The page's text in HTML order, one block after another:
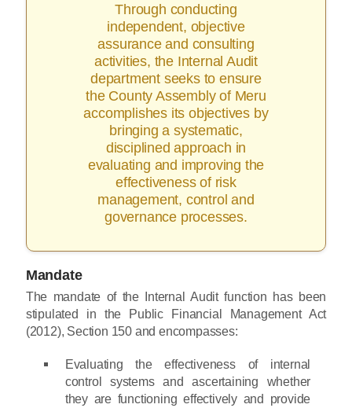
Through conducting
independent, objective
assurance and consulting
activities, the Internal Audit
department seeks to ensure
the County Assembly of Meru
accomplishes its objectives by
bringing a systematic,
disciplined approach in
evaluating and improving the
effectiveness of risk
management, control and
governance processes.
Mandate
The mandate of the Internal Audit function has been
stipulated in the Public Financial Management Act
(2012), Section 150 and encompasses:
Evaluating the effectiveness of internal
control systems and ascertaining whether
they are functioning effectively and provide